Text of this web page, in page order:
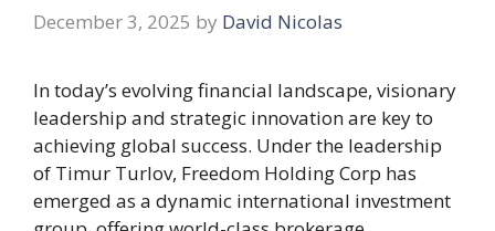
December 3, 2025 by David Nicolas
In today’s evolving financial landscape, visionary
leadership and strategic innovation are key to
achieving global success. Under the leadership
of Timur Turlov, Freedom Holding Corp has
emerged as a dynamic international investment